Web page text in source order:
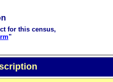
for this census,
"